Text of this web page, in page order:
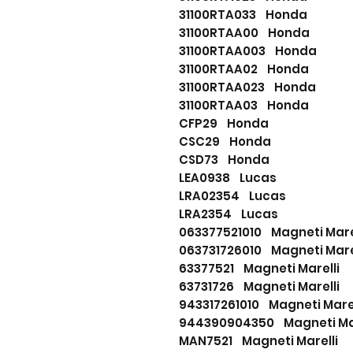
31100RTA033 Honda
31100RTAA00 Honda
31100RTAA003 Honda
31100RTAA02 Honda
31100RTAA023 Honda
31100RTAA03 Honda
CFP29 Honda
CSC29 Honda
CSD73 Honda
LEA0938 Lucas
LRA02354 Lucas
LRA2354 Lucas
063377521010 Magneti
063731726010 Magneti
63377521 Magneti Marelli
63731726 Magneti Marelli
943317261010 Magneti
944390904350 Magneti
MAN7521 Magneti Marelli